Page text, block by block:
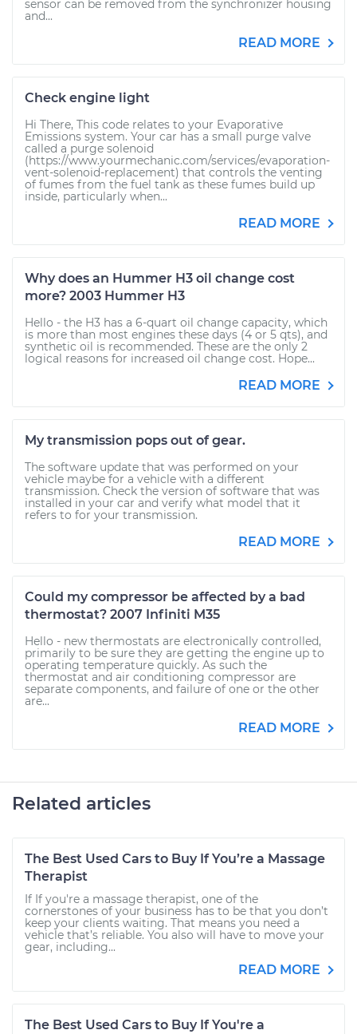
sensor can be removed from the synchronizer housing
and...
READ MORE
Check engine light
Hi There, This code relates to your Evaporative
Emissions system. Your car has a small purge valve
called a purge solenoid
(https://www.yourmechanic.com/services/evaporation-
vent-solenoid-replacement) that controls the venting
of fumes from the fuel tank as these fumes build up
inside, particularly when...
READ MORE
Why does an Hummer H3 oil change cost
more? 2003 Hummer H3
Hello - the H3 has a 6-quart oil change capacity, which
is more than most engines these days (4 or 5 qts), and
synthetic oil is recommended. These are the only 2
logical reasons for increased oil change cost. Hope...
READ MORE
My transmission pops out of gear.
The software update that was performed on your
vehicle maybe for a vehicle with a different
transmission. Check the version of software that was
installed in your car and verify what model that it
refers to for your transmission.
READ MORE
Could my compressor be affected by a bad
thermostat? 2007 Infiniti M35
Hello - new thermostats are electronically controlled,
primarily to be sure they are getting the engine up to
operating temperature quickly. As such the
thermostat and air conditioning compressor are
separate components, and failure of one or the other
are...
READ MORE
Related articles
The Best Used Cars to Buy If You’re a Massage
Therapist
If If you're a massage therapist, one of the
cornerstones of your business has to be that you don’t
keep your clients waiting. That means you need a
vehicle that’s reliable. You also will have to move your
gear, including...
READ MORE
The Best Used Cars to Buy If You're a